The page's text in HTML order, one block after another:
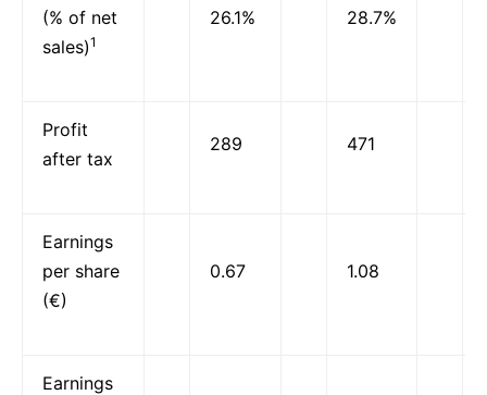
(% of net
sales)1
26.1% 28.7%
Profit
after tax
289 471
Earnings
per share
(€)
0.67 1.08
Earnings